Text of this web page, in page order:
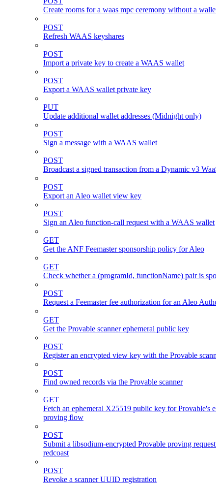
Create rooms for a waas mpc ceremony without a
POST
Refresh WAAS keyshares
POST
Import a private key to create a WAAS wallet
POST
Export a WAAS wallet private key
PUT
Update additional wallet addresses (Midnight only)
POST
Sign a message with a WAAS wallet
POST
Broadcast a signed transaction from a Dynamic v3
POST
Export an Aleo wallet view key
POST
Sign an Aleo function-call request with a WAAS wallet
GET
Get the ANF Feemaster sponsorship policy for Aleo
GET
Check whether a (programId, functionName) pair is
POST
Request a Feemaster fee authorization for an Aleo
GET
Get the Provable scanner ephemeral public key
POST
Register an encrypted view key with the Provable
POST
Find owned records via the Provable scanner
GET
Fetch an ephemeral X25519 public key for Provable's
proving flow
POST
Submit a libsodium-encrypted Provable proving request
redcoast
POST
Revoke a scanner UUID registration